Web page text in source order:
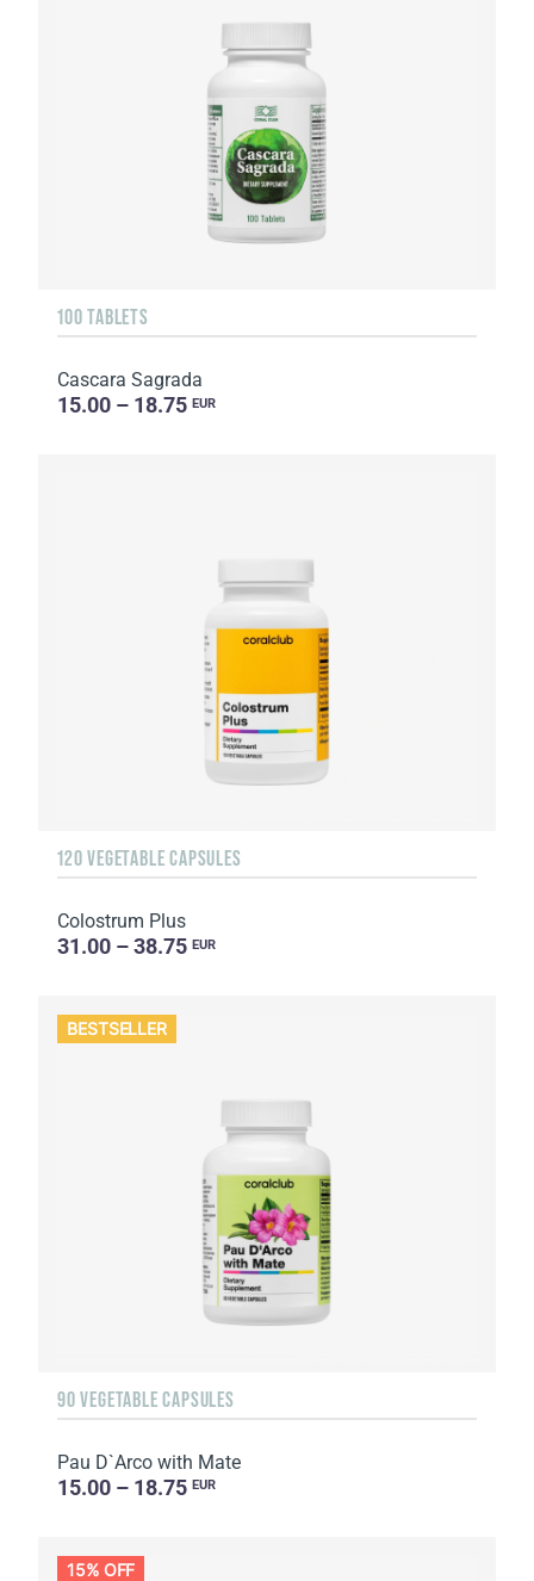
100 TABLETS
Cascara Sagrada
15.00 – 18.75 EUR
120 VEGETABLE CAPSULES
Colostrum Plus
31.00 – 38.75 EUR
BESTSELLER
90 VEGETABLE CAPSULES
Pau D`Arco with Mate
15.00 – 18.75 EUR
15% OFF